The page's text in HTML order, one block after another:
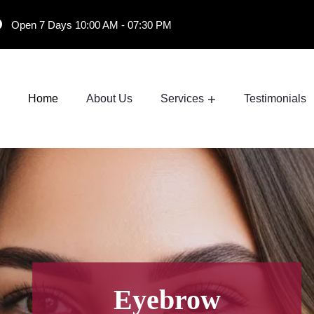
Open 7 Days 10:00 AM - 07:30 PM
Home About Us Services Testimonials
Eyebrow